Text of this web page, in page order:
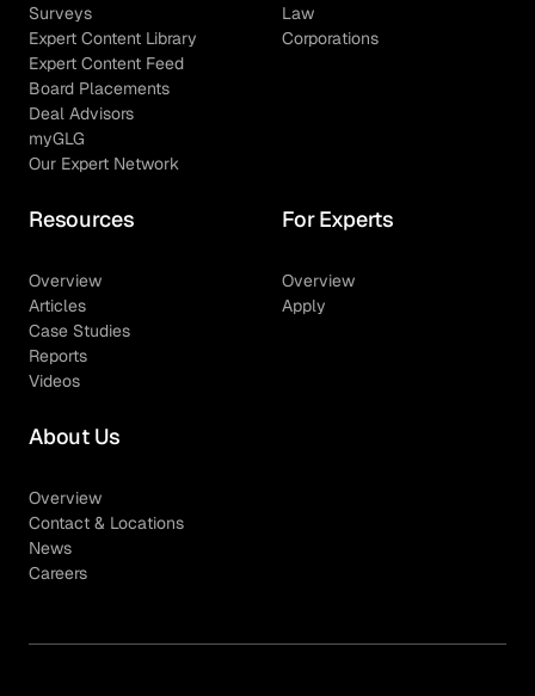
Surveys
Expert Content Library
Expert Content Feed
Board Placements
Deal Advisors
myGLG
Our Expert Network
Law
Corporations
Resources
Overview
Articles
Case Studies
Reports
Videos
For Experts
Overview
Apply
About Us
Overview
Contact & Locations
News
Careers